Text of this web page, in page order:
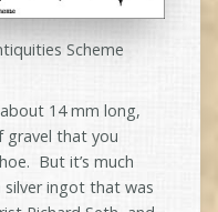
Scheme
14 mm long,
gravel that you
But it’s much
ingot that was